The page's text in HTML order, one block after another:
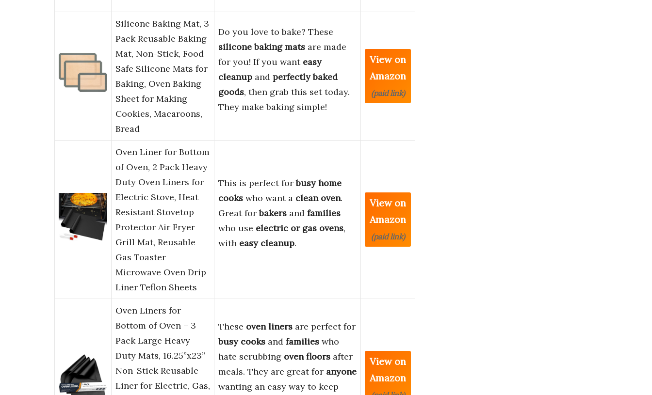
Silicone Baking Mat, 3
Pack Reusable Baking
Mat, Non-Stick, Food
Safe Silicone Mats for
Baking, Oven Baking
Sheet for Making
Cookies, Macaroons,
Bread
Do you love to bake? These
silicone baking mats are made
for you! If you want easy
cleanup and perfectly baked
goods, then grab this set today.
They make baking simple!
View on
Amazon
(paid link)
Oven Liner for Bottom
of Oven, 2 Pack Heavy
Duty Oven Liners for
Electric Stove, Heat
Resistant Stovetop
Protector Air Fryer
Grill Mat, Reusable
Gas Toaster
Microwave Oven Drip
Liner Teflon Sheets
This is perfect forbusy home
cooks who want a clean oven.
Great forbakers and families
who use electric or gas ovens,
with easy cleanup.
View on
Amazon
(paid link)
Oven Liners for
Bottom of Oven – 3
Pack Large Heavy
Duty Mats, 16.25”x23”
Non-Stick Reusable
Liner for Electric, Gas,
These oven liners are perfect for
busy cooks and families who
hate scrubbing oven floors after
meals. They are great for anyone
wanting an easy way to keep
View on
Amazon